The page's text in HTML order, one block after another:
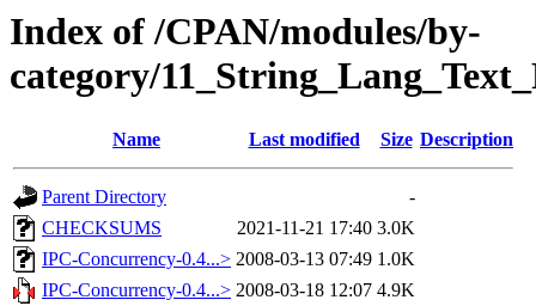
Index of /CPAN/modules/by-
category/
Name Last modified Size Description
Parent Directory
-
CHECKSUMS
2021-11-21 17:40 3.0K
IPC-Concurrency-0.4...> 2008-03-13 07:49 1.0K
IPC-Concurrency-0.4...> 2008-03-18 12:07 4.9K